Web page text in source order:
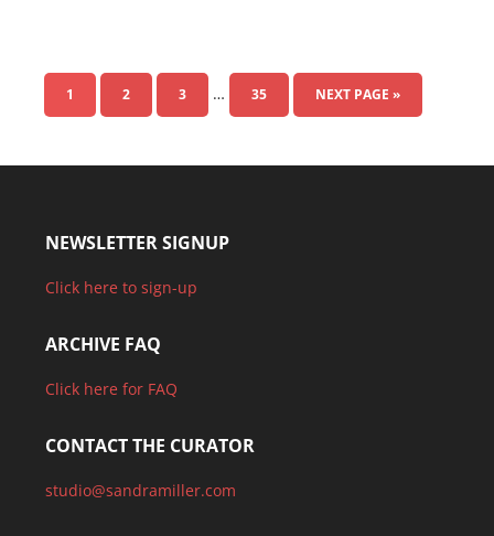
1 2 3 … 35 NEXT PAGE »
NEWSLETTER SIGNUP
Click here to sign-up
ARCHIVE FAQ
Click here for FAQ
CONTACT THE CURATOR
studio@sandramiller.com